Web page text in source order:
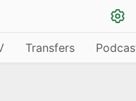
Transfers